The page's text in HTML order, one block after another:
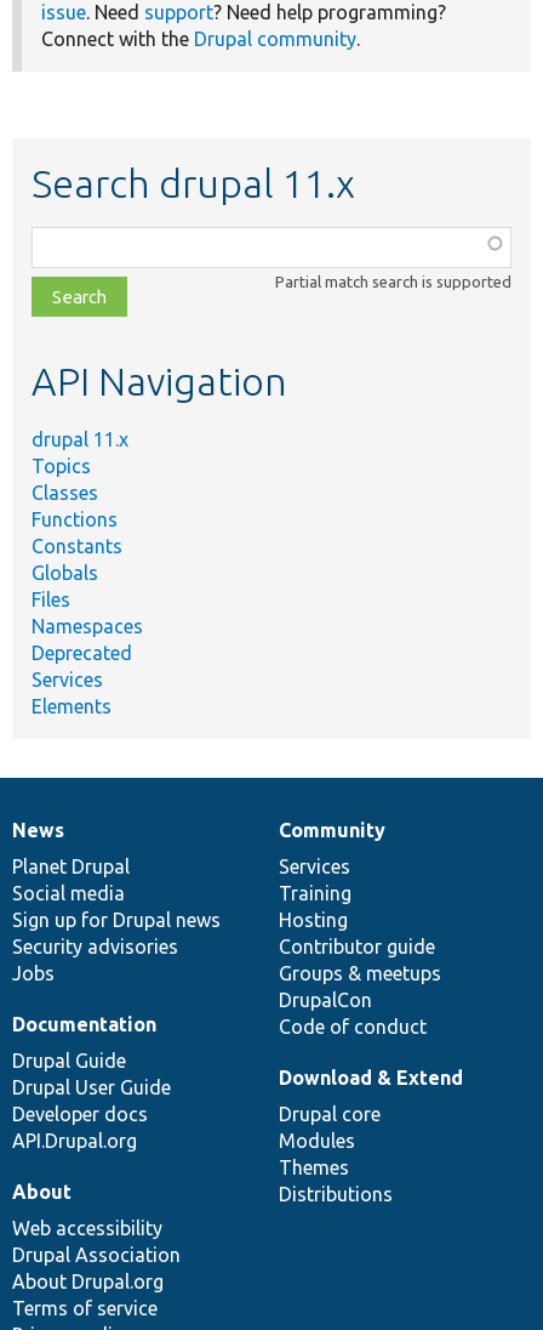
issue. Need support? Need help programming?
Connect with the Drupal community.
Search drupal 11.x
class,
file,
topic,
Partial match search is supported
API Navigation
drupal 11.x
Topics
Classes
Functions
Constants
Globals
Files
Namespaces
Deprecated
Services
Elements
News
items
News
Planet Drupal
Social media
Sign up for Drupal news
Security advisories
Jobs
Our
community
Community
Services
Training
Hosting
Contributor guide
Groups & meetups
DrupalCon
Code of conduct
Documentation
Documentation
Drupal Guide
Drupal User Guide
Developer docs
API.Drupal.org
Drupal
code
base
Download & Extend
Drupal core
Modules
Themes
Distributions
Governance
of
community
About
Web accessibility
Drupal Association
About Drupal.org
Terms of service